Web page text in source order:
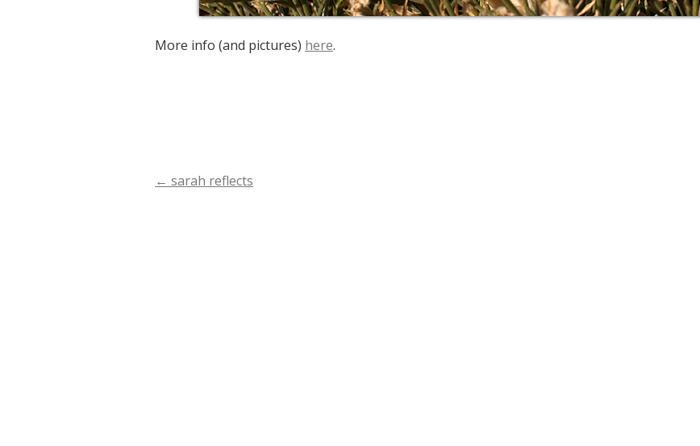
More info (and pictures) here.
Post
← sarah reflects